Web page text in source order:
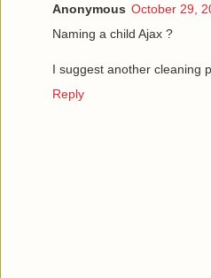
Anonymous October 29,
Naming a child Ajax ?
I suggest another cleaning
Reply